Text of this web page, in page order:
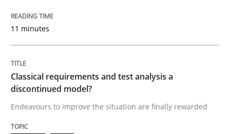
11 minutes
Classical requirements and test analysis a
discontinued model?
Endeavours to improve the situation are finally rewarded